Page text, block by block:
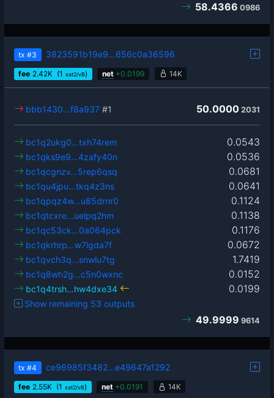
58.4366 0986
tx #3 3823591b19e9…656c0a36596
fee 2.42K (1 sat2/vB) net +0.0199 14K
50.0000 2031
bbb1430…f8a937 #1
0.0543
bc1q2ukg0…txh74rem
0.0536
bc1qks9e9…4zafy40n
0.0681
bc1qcgnzv…5rep6qsq
0.0641
bc1qu4jpu…tkq4z3ns
0.1124
bc1qpqz4w…u85drnr0
0.1138
bc1qtcxre…uelpq2hm
0.1176
bc1qc53ck…0a064pck
0.0672
bc1qkrhrp…w7lgda7f
1.7419
bc1qvch3q…snwlu7tg
0.0152
bc1q8wh2g…c5n0wxnc
0.0199
bc1q4trsh…hw4dxe34
Show remaining 53 outputs
49.9999 9614
tx #4 ce96985f3482…e49647a1292
fee 2.55K (1 sat2/vB) net +0.0191 14K